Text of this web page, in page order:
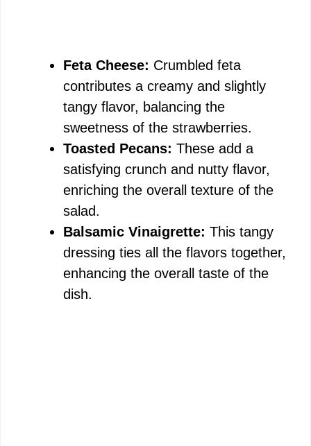
Feta Cheese: Crumbled feta
contributes a creamy and slightly
tangy flavor, balancing the
sweetness of the strawberries.
Toasted Pecans: These add a
satisfying crunch and nutty flavor,
enriching the overall texture of the
salad.
Balsamic Vinaigrette: This tangy
dressing ties all the flavors together,
enhancing the overall taste of the
dish.